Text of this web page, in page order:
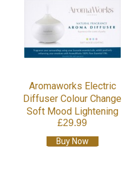
Aromaworks Electric
Diffuser Colour Change
Soft Mood Lightening
£29.99
Buy Now